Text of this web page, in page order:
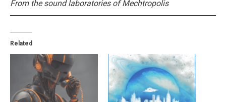
From the sound laboratories of Mechtropolis
Related